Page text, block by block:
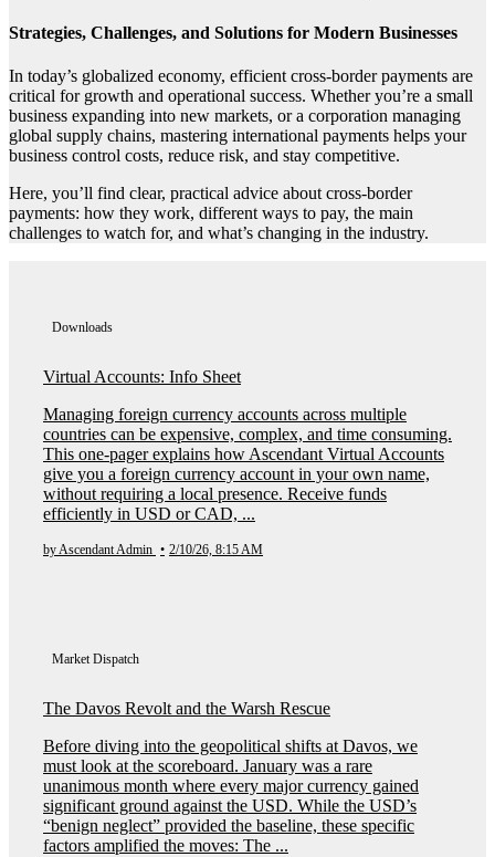
Strategies, Challenges, and Solutions for Modern Businesses
In today’s globalized economy, efficient cross-border payments are
critical for growth and operational success. Whether you’re a small
business expanding into new markets, or a corporation managing
global supply chains, mastering international payments helps your
business control costs, reduce risk, and stay competitive.
Here, you’ll find clear, practical advice about cross-border
payments: how they work, different ways to pay, the main
challenges to watch for, and what’s changing in the industry.
Downloads
Virtual Accounts: Info Sheet
Managing foreign currency accounts across multiple
countries can be expensive, complex, and time consuming.
This one-pager explains how Ascendant Virtual Accounts
give you a foreign currency account in your own name,
without requiring a local presence. Receive funds
efficiently in USD or CAD, ...
by Ascendant Admin • 2/10/26, 8:15 AM
Market Dispatch
The Davos Revolt and the Warsh Rescue
Before diving into the geopolitical shifts at Davos, we
must look at the scoreboard. January was a rare
unanimous month where every major currency gained
significant ground against the USD. While the USD’s
“benign neglect” provided the baseline, these specific
factors amplified the moves: The ...